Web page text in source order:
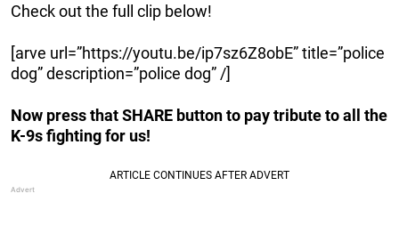
Check out the full clip below!
[arve url=”https://youtu.be/ip7sz6Z8obE” title=”police
dog” description=”police dog” /]
Now press that SHARE button to pay tribute to all the
K-9s fighting for us!